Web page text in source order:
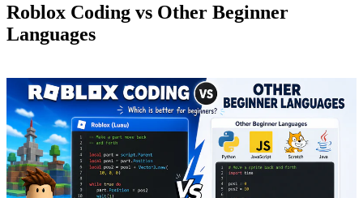
Roblox Coding vs Other Beginner
Languages